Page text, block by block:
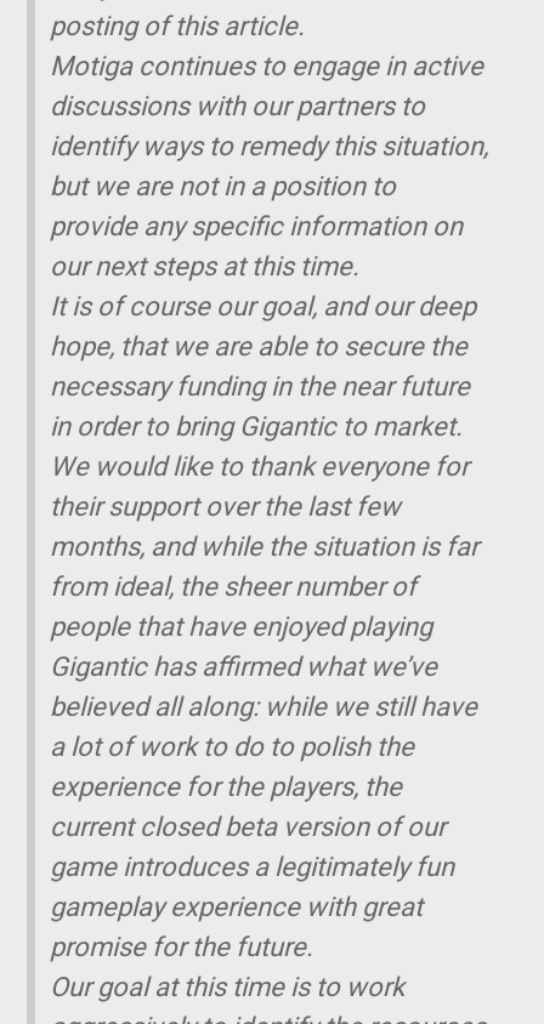
posting of this article.
Motiga continues to engage in active
discussions with our partners to
identify ways to remedy this situation,
but we are not in a position to
provide any specific information on
our next steps at this time.
It is of course our goal, and our deep
hope, that we are able to secure the
necessary funding in the near future
in order to bring Gigantic to market.
We would like to thank everyone for
their support over the last few
months, and while the situation is far
from ideal, the sheer number of
people that have enjoyed playing
Gigantic has affirmed what we’ve
believed all along: while we still have
a lot of work to do to polish the
experience for the players, the
current closed beta version of our
game introduces a legitimately fun
gameplay experience with great
promise for the future.
Our goal at this time is to work